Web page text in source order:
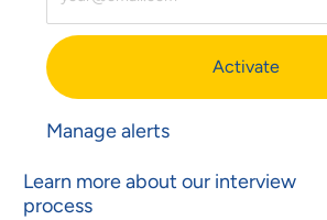
Activate
Manage alerts
Learn more about our interview
process